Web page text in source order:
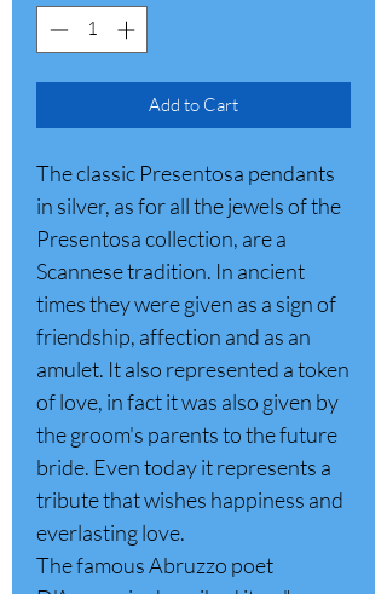
Add to Cart
The classic Presentosa pendants
in silver, as for all the jewels of the
Presentosa collection, are a
Scannese tradition. In ancient
times they were given as a sign of
friendship, affection and as an
amulet. It also represented a token
of love, in fact it was also given by
the groom's parents to the future
bride. Even today it represents a
tribute that wishes happiness and
everlasting love.
The famous Abruzzo poet